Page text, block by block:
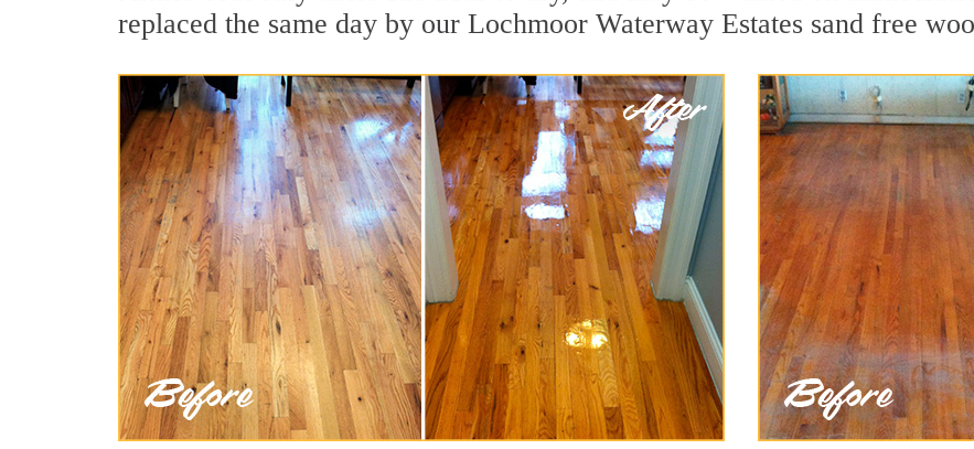
replaced the same day by our Lochmoor Waterway Estates sand free